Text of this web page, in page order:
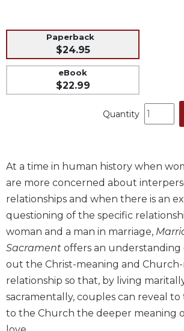
Preparation
Books
The
Liturgy
of
the
Church
Liturgy
and
Sacraments
Liturgy
in
History
Paperback
$24.95
eBook
$22.99
Quantity
At a time in human history when
are more concerned about
relationships and when there is an
questioning of the specific
woman and a man in marriage,
Sacrament offers an understanding
out the Christ-meaning and
relationship so that, by living
sacramentally, couples can reveal
to the Church the deeper meaning